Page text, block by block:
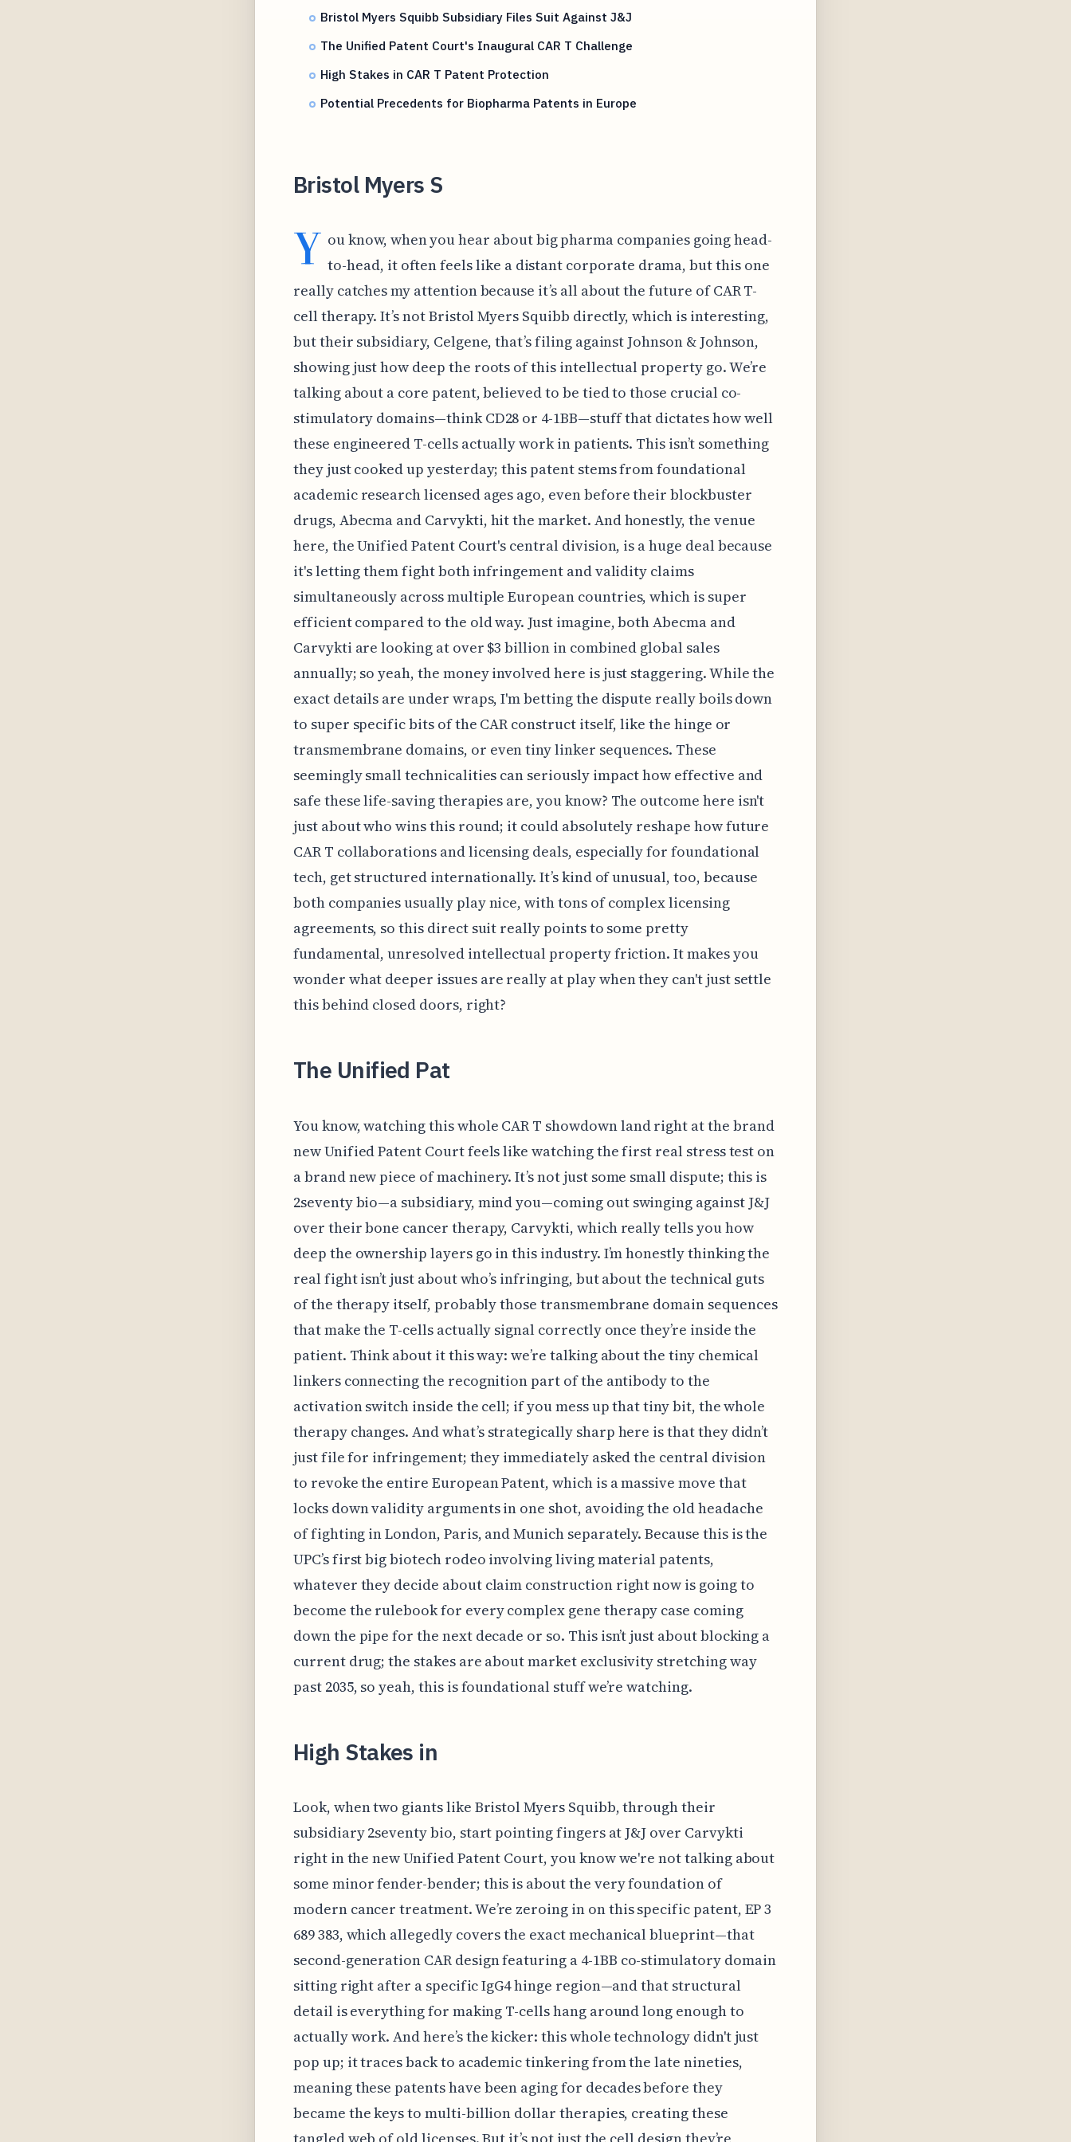
Bristol Myers Squibb Subsidiary Files Suit Against J&J
The Unified Patent Court's Inaugural CAR T Challenge
High Stakes in CAR T Patent Protection
Potential Precedents for Biopharma Patents in Europe
Bristol Myers S
Y ou know, when you hear about big pharma companies going head-
to-head, it often feels like a distant corporate drama, but this one
really catches my attention because it’s all about the future of CAR T-
cell therapy. It’s not Bristol Myers Squibb directly, which is interesting,
but their subsidiary, Celgene, that’s filing against Johnson & Johnson,
showing just how deep the roots of this intellectual property go. We’re
talking about a core patent, believed to be tied to those crucial co-
stimulatory domains—think CD28 or 4-1BB—stuff that dictates how well
these engineered T-cells actually work in patients. This isn’t something
they just cooked up yesterday; this patent stems from foundational
academic research licensed ages ago, even before their blockbuster
drugs, Abecma and Carvykti, hit the market. And honestly, the venue
here, the Unified Patent Court's central division, is a huge deal because
it's letting them fight both infringement and validity claims
simultaneously across multiple European countries, which is super
efficient compared to the old way. Just imagine, both Abecma and
Carvykti are looking at over $3 billion in combined global sales
annually; so yeah, the money involved here is just staggering. While the
exact details are under wraps, I'm betting the dispute really boils down
to super specific bits of the CAR construct itself, like the hinge or
transmembrane domains, or even tiny linker sequences. These
seemingly small technicalities can seriously impact how effective and
safe these life-saving therapies are, you know? The outcome here isn't
just about who wins this round; it could absolutely reshape how future
CAR T collaborations and licensing deals, especially for foundational
tech, get structured internationally. It’s kind of unusual, too, because
both companies usually play nice, with tons of complex licensing
agreements, so this direct suit really points to some pretty
fundamental, unresolved intellectual property friction. It makes you
wonder what deeper issues are really at play when they can't just settle
this behind closed doors, right?
The Unified Pat
You know, watching this whole CAR T showdown land right at the brand
new Unified Patent Court feels like watching the first real stress test on
a brand new piece of machinery. It’s not just some small dispute; this is
2seventy bio—a subsidiary, mind you—coming out swinging against J&J
over their bone cancer therapy, Carvykti, which really tells you how
deep the ownership layers go in this industry. I’m honestly thinking the
real fight isn’t just about who’s infringing, but about the technical guts
of the therapy itself, probably those transmembrane domain sequences
that make the T-cells actually signal correctly once they’re inside the
patient. Think about it this way: we’re talking about the tiny chemical
linkers connecting the recognition part of the antibody to the
activation switch inside the cell; if you mess up that tiny bit, the whole
therapy changes. And what’s strategically sharp here is that they didn’t
just file for infringement; they immediately asked the central division
to revoke the entire European Patent, which is a massive move that
locks down validity arguments in one shot, avoiding the old headache
of fighting in London, Paris, and Munich separately. Because this is the
UPC’s first big biotech rodeo involving living material patents,
whatever they decide about claim construction right now is going to
become the rulebook for every complex gene therapy case coming
down the pipe for the next decade or so. This isn’t just about blocking a
current drug; the stakes are about market exclusivity stretching way
past 2035, so yeah, this is foundational stuff we’re watching.
High Stakes in
Look, when two giants like Bristol Myers Squibb, through their
subsidiary 2seventy bio, start pointing fingers at J&J over Carvykti
right in the new Unified Patent Court, you know we're not talking about
some minor fender-bender; this is about the very foundation of
modern cancer treatment. We’re zeroing in on this specific patent, EP 3
689 383, which allegedly covers the exact mechanical blueprint—that
second-generation CAR design featuring a 4-1BB co-stimulatory domain
sitting right after a specific IgG4 hinge region—and that structural
detail is everything for making T-cells hang around long enough to
actually work. And here’s the kicker: this whole technology didn't just
pop up; it traces back to academic tinkering from the late nineties,
meaning these patents have been aging for decades before they
became the keys to multi-billion dollar therapies, creating these